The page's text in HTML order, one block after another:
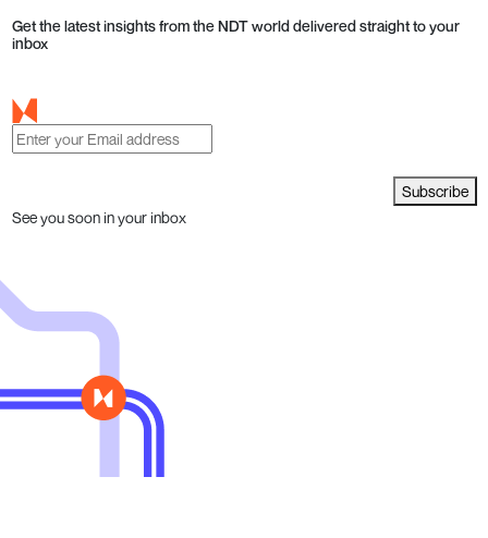
Get the latest insights from the NDT world delivered straight to your
inbox
Subscribe
See you soon in your inbox